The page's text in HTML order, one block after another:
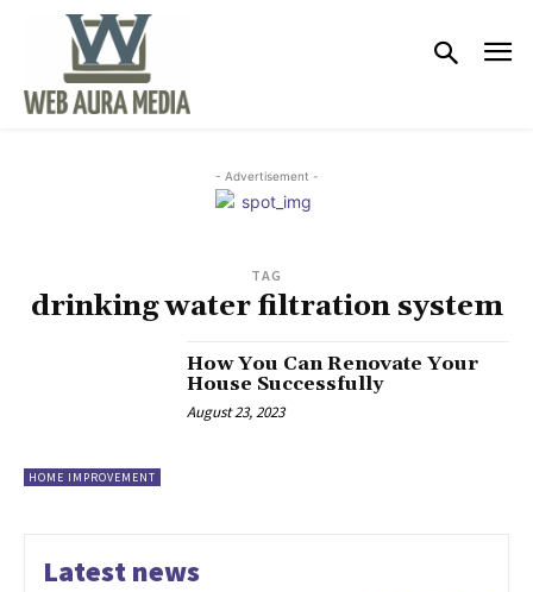
- Advertisement -
TAG
drinking water filtration system
HOME IMPROVEMENT
How You Can Renovate Your
House Successfully
August 23, 2023
Latest news